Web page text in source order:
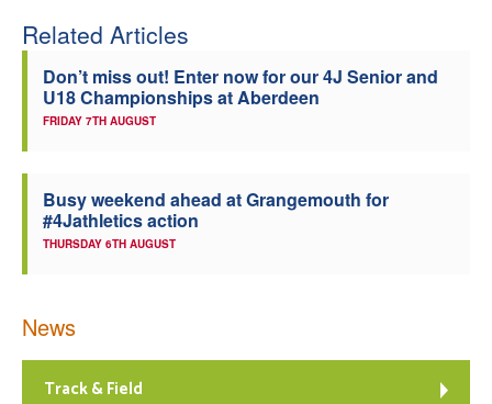
Related Articles
Don’t miss out! Enter now for our 4J Senior and
U18 Championships at Aberdeen
FRIDAY 7TH AUGUST
Busy weekend ahead at Grangemouth for
#4Jathletics action
THURSDAY 6TH AUGUST
News
Track & Field